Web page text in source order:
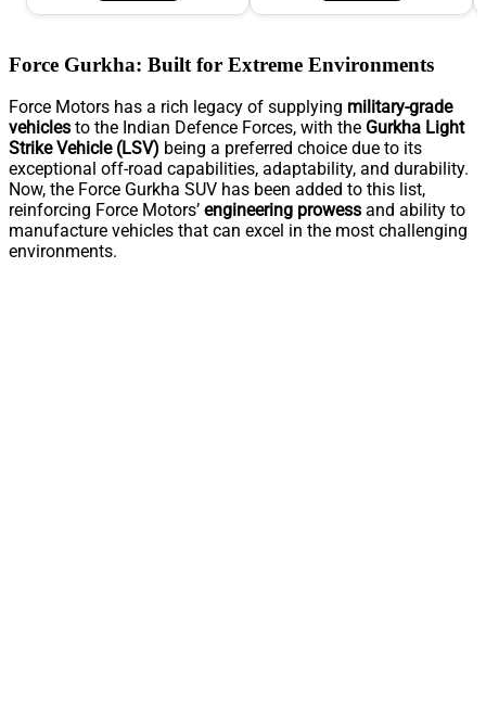
Force Gurkha: Built for Extreme Environments
Force Motors has a rich legacy of supplying military-grade
vehicles to the Indian Defence Forces, with the Gurkha Light
Strike Vehicle (LSV) being a preferred choice due to its
exceptional off-road capabilities, adaptability, and durability.
Now, the Force Gurkha SUV has been added to this list,
reinforcing Force Motors’ engineering prowess and ability to
manufacture vehicles that can excel in the most challenging
environments.